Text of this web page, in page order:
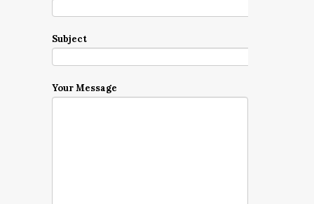
Subject
Your Message